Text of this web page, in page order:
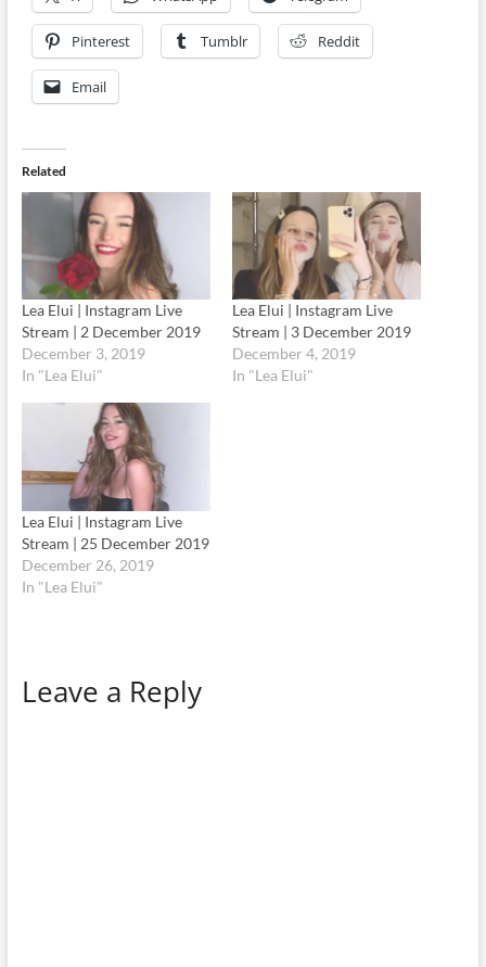
Pinterest Tumblr Reddit
Email
Related
Lea Elui | Instagram Live
Stream | 2 December 2019
December 3, 2019
In "Lea Elui"
Lea Elui | Instagram Live
Stream | 3 December 2019
December 4, 2019
In "Lea Elui"
Lea Elui | Instagram Live
Stream | 25 December 2019
December 26, 2019
In "Lea Elui"
Leave a Reply